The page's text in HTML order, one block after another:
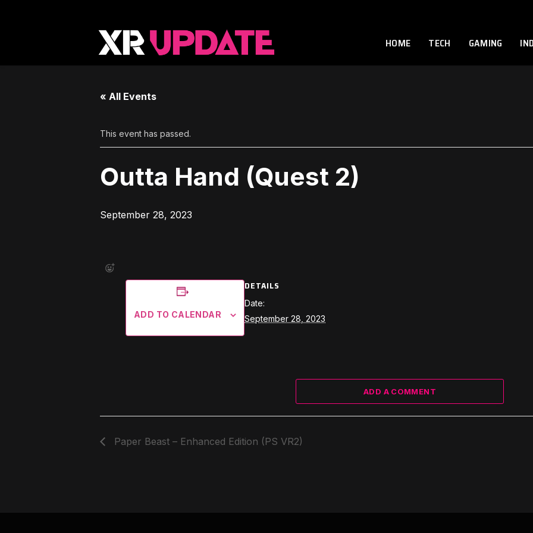
HOME TECH GAMING
« All Events
This event has passed.
Outta Hand (Quest 2)
September 28, 2023
ADD TO CALENDAR
DETAILS
Date:
September 28, 2023
ADD A COMMENT
Paper Beast – Enhanced Edition (PS VR2)